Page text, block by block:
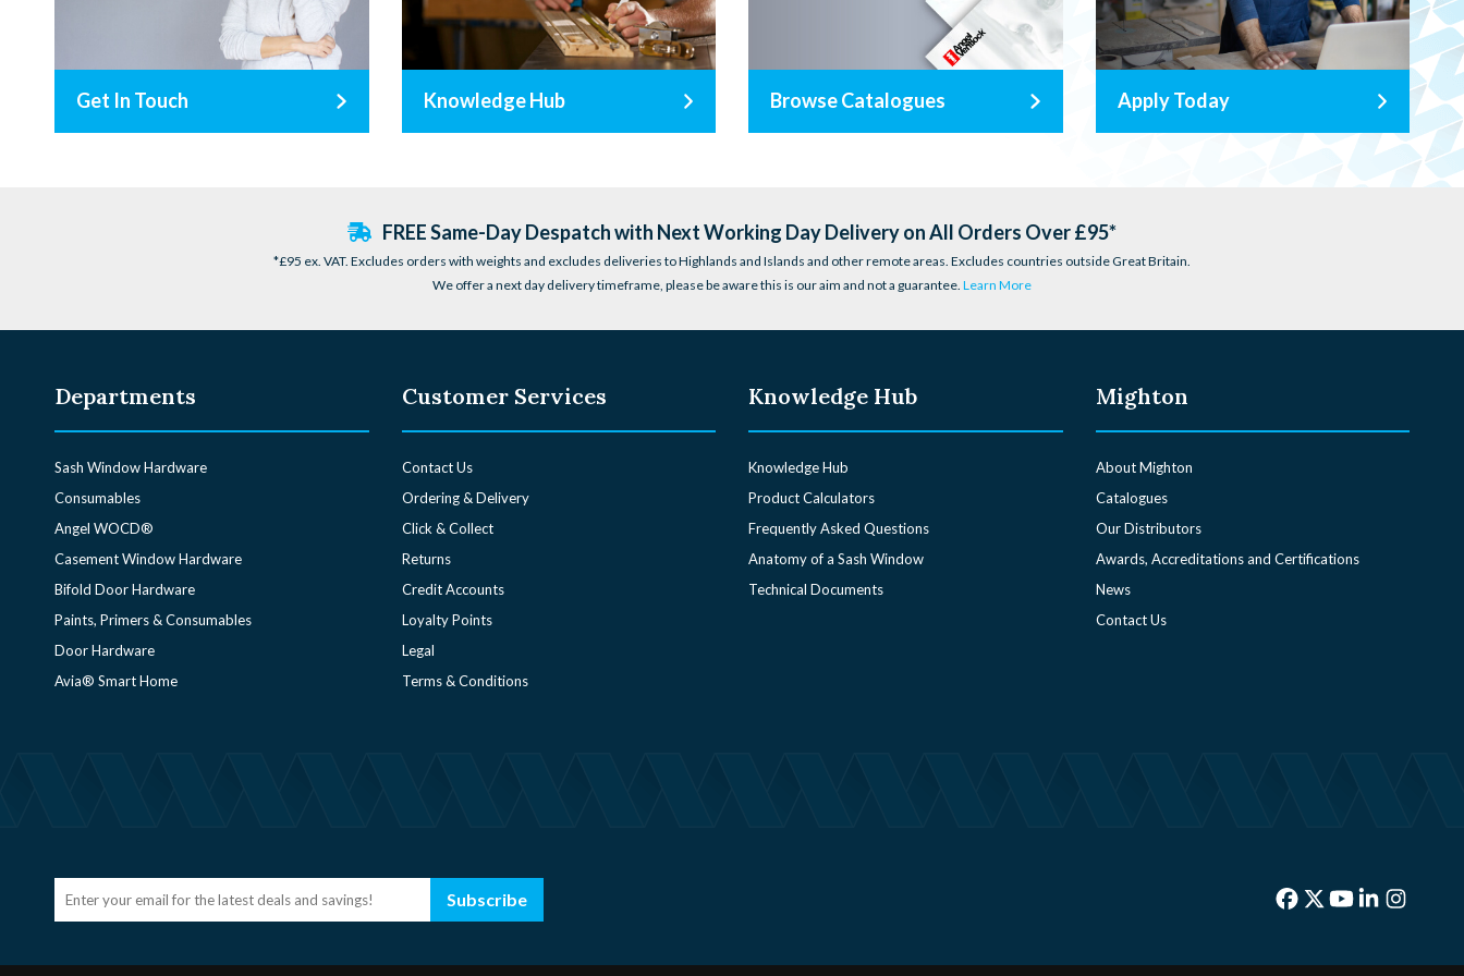
Get In Touch Knowledge Hub Browse Catalogues Apply Today
FREE Same-Day Despatch with Next Working Day Delivery on All Orders Over £95*
*£95 ex. VAT. Excludes orders with weights and excludes deliveries to Highlands and Islands and other remote areas. Excludes countries outside Great Britain.
We offer a next day delivery timeframe, please be aware this is our aim and not a guarantee. Learn More
Departments
Sash Window Hardware
Consumables
Angel WOCD®
Casement Window Hardware
Bifold Door Hardware
Paints, Primers & Consumables
Door Hardware
Avia® Smart Home
Customer Services
Contact Us
Ordering & Delivery
Click & Collect
Returns
Credit Accounts
Loyalty Points
Legal
Terms & Conditions
Knowledge Hub
Knowledge Hub
Product Calculators
Frequently Asked Questions
Anatomy of a Sash Window
Technical Documents
Mighton
About Mighton
Catalogues
Our Distributors
Awards, Accreditations and Certifications
News
Contact Us
Subscribe